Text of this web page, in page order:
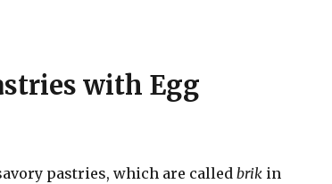
with Egg
pastries, which are calledbrik in